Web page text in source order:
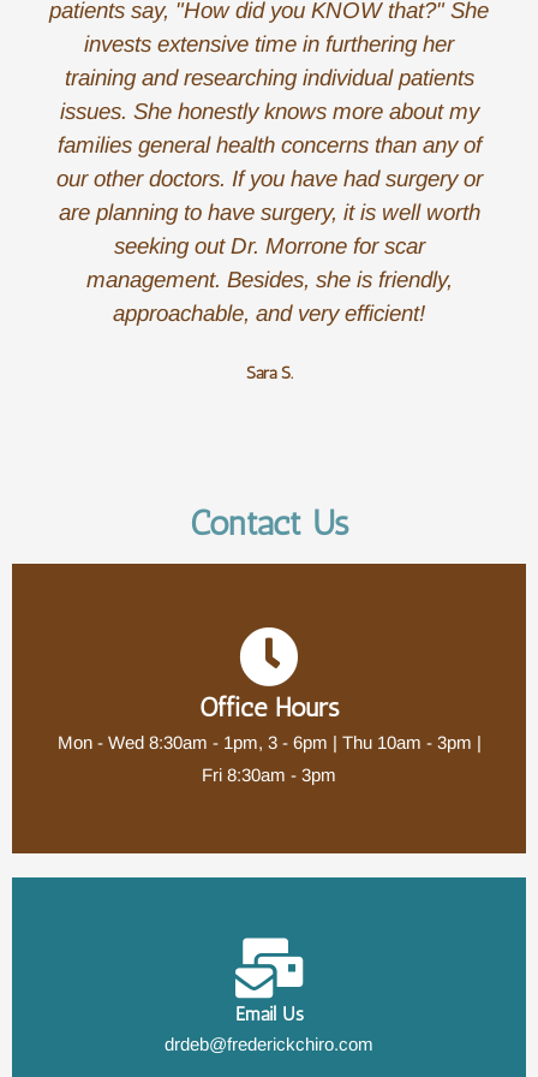
patients say, "How did you KNOW that?" She
invests extensive time in furthering her
training and researching individual patients
issues. She honestly knows more about my
families general health concerns than any of
our other doctors. If you have had surgery or
are planning to have surgery, it is well worth
seeking out Dr. Morrone for scar
management. Besides, she is friendly,
approachable, and very efficient!
Sara S.
Contact Us
Office Hours
Mon - Wed 8:30am - 1pm, 3 - 6pm | Thu 10am - 3pm |
Fri 8:30am - 3pm
Email Us
drdeb@frederickchiro.com